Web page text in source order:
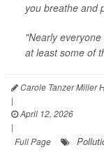
you breathe and
"Nearly
at least some of
Carole Tanzer Miller
|
April 12, 2026
|
Full Page